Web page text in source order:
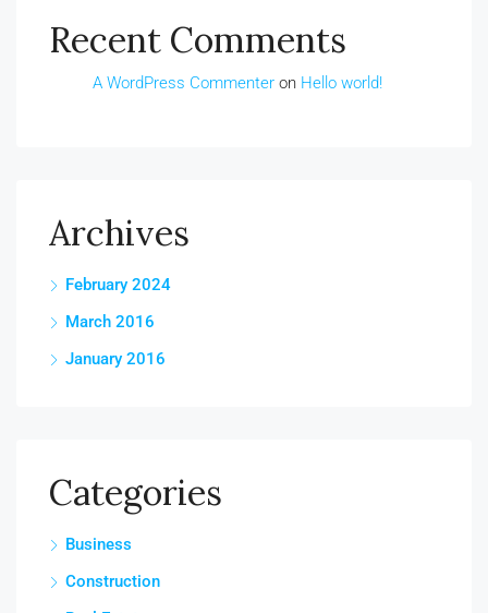
Recent Comments
A WordPress Commenter on Hello world!
Archives
February 2024
March 2016
January 2016
Categories
Business
Construction